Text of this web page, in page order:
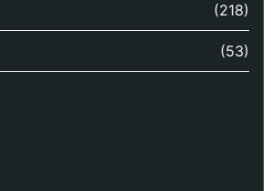
(218)
(53)